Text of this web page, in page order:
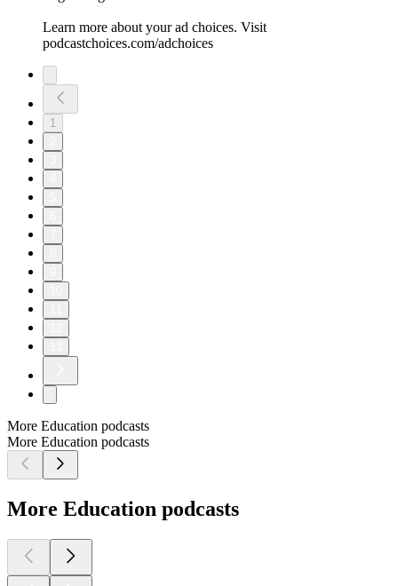
Learn more about your ad choices. Visit
podcastchoices.com/adchoices
1
More Education podcasts
More Education podcasts
More Education podcasts